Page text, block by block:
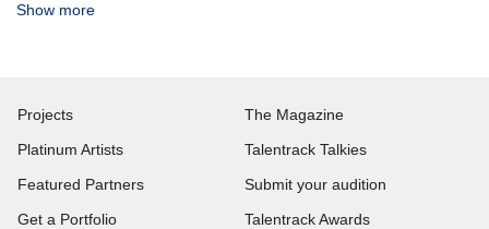
Show more
Projects
Platinum Artists
Featured Partners
Get a Portfolio
The Magazine
Talentrack Talkies
Submit your audition
Talentrack Awards